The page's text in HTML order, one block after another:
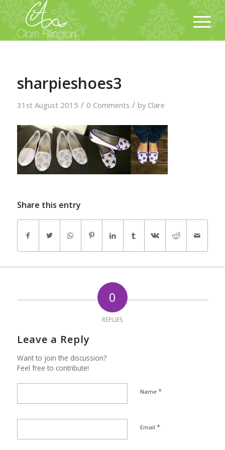
sharpieshoes3
31st August 2015 / 0 Comments / by Clare
Share this entry
0
REPLIES
Leave a Reply
Want to join the discussion?
Feel free to contribute!
Name *
Email *